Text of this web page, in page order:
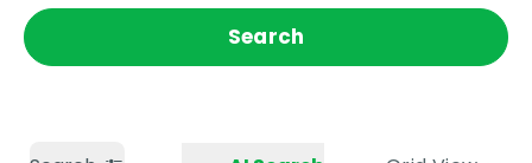
Call us Get a Valuation
Search